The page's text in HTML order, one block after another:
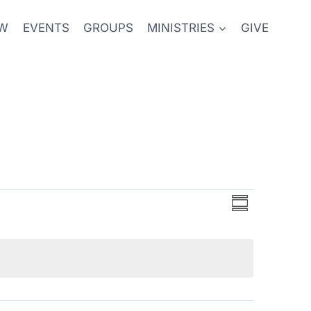
EVENTS GROUPS MINISTRIES GIVE
Views
Event
Summary